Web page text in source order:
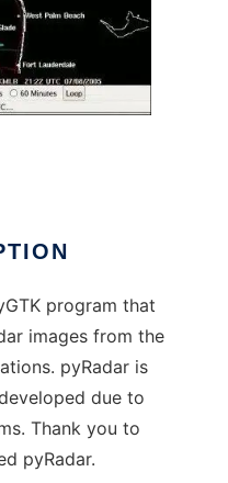
program that
images from the
pyRadar is
due to
Thank you to
pyRadar.